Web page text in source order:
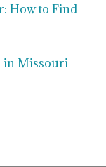
How to Find
in Missouri